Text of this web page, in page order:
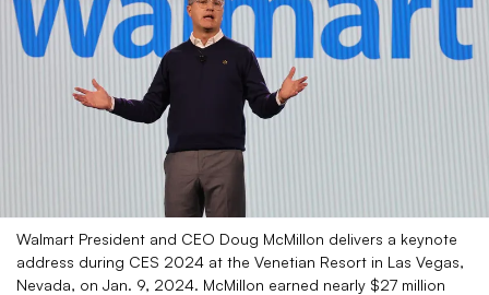
Walmart President and CEO Doug McMillon delivers a keynote
address during CES 2024 at the Venetian Resort in Las Vegas,
Nevada, on Jan. 9, 2024. McMillon earned nearly $27 million